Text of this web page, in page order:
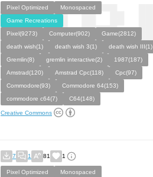
Pixel Optimized
Monospaced
Game Recreations
Pixel(9273)
Computer(902)
Game(2812)
death wish(1)
death wish 3(1)
death wish III(1)
Gremlin(8)
gremlin interactive(2)
1987(187)
Amstrad(120)
Amstrad Cpc(118)
Cpc(97)
Commodore(93)
Commodore 64(153)
commodore c64(7)
C64(148)
Creative Commons
7 1 81 1
Pixel Optimized
Monospaced